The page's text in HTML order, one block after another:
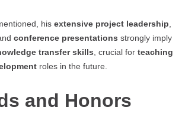
his extensive project leadership
conference presentations strongly imply
transfer skills , crucial for teaching
roles in the future.
and Honors